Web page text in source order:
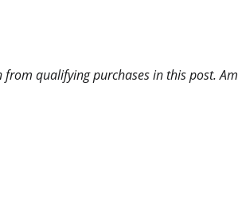
qualifying purchases in this post.